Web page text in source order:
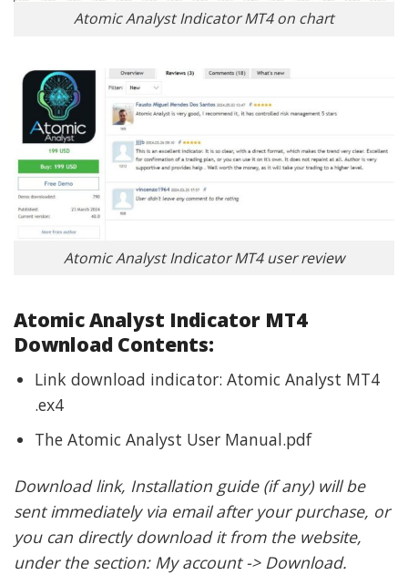
Atomic Analyst Indicator MT4 on chart
Atomic Analyst Indicator MT4 user review
Atomic Analyst Indicator MT4
Download Contents:
Link download indicator: Atomic Analyst MT4
.ex4
The Atomic Analyst User Manual.pdf
Download link, Installation guide (if any) will be
sent immediately via email after your purchase, or
you can directly download it from the website,
under the section: My account -> Download.